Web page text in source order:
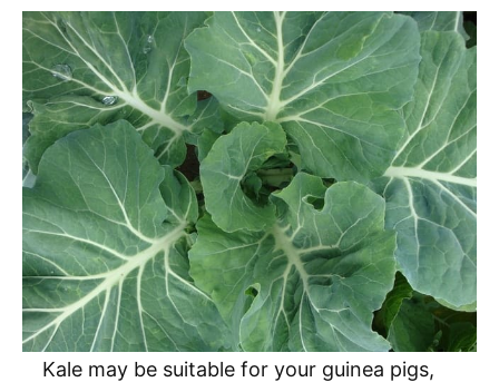
Kale may be suitable for your guinea pigs,